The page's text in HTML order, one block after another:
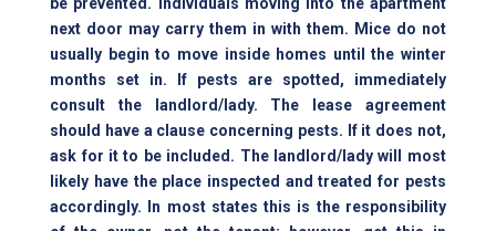
be prevented. Individuals moving into the apartment
next door may carry them in with them. Mice do not
usually begin to move inside homes until the winter
months set in. If pests are spotted, immediately
consult the landlord/lady. The lease agreement
should have a clause concerning pests. If it does not,
ask for it to be included. The landlord/lady will most
likely have the place inspected and treated for pests
accordingly. In most states this is the responsibility